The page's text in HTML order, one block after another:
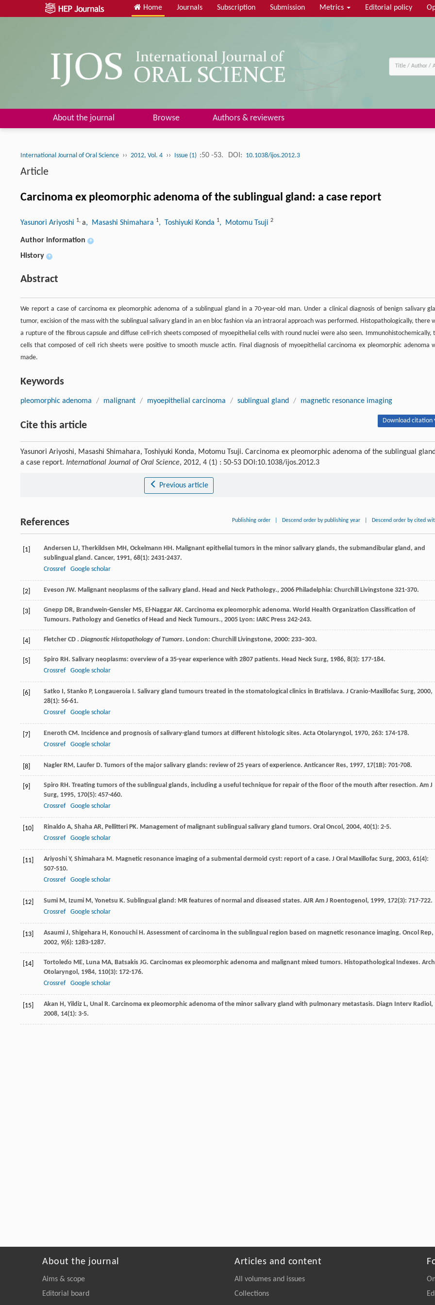
Home Journals Subscription Submission Metrics Editorial policy
About the journal Browse Authors & reviewers
International Journal of Oral Science ›› 2012, Vol. 4 ›› Issue (1) :50 -53. DOI: 10.1038/ijos.2012.3
Article
Carcinoma ex pleomorphic adenoma of the sublingual gland: a case report
Yasunori Ariyoshi 1, a, Masashi Shimahara 1, Toshiyuki Konda 1, Motomu Tsuji 2
Author information +
History +
Abstract
We report a case of carcinoma ex pleomorphic adenoma of a sublingual gland in a 70-year-old man. Under a clinical diagnosis of benign salivary
tumor, excision of the mass with the sublingual salivary gland in an en bloc fashion via an intraoral approach was performed. Histopathologically, there
a rupture of the fibrous capsule and diffuse cell-rich sheets composed of myoepithelial cells with round nuclei were also seen. Immunohistochemically,
cells that composed of cell rich sheets were positive to smooth muscle actin. Final diagnosis of myoepithelial carcinoma ex pleomorphic adenoma
made.
Keywords
pleomorphic adenoma / malignant / myoepithelial carcinoma / sublingual gland / magnetic resonance imaging
Cite this article Download citation
Yasunori Ariyoshi, Masashi Shimahara, Toshiyuki Konda, Motomu Tsuji. Carcinoma ex pleomorphic adenoma of the sublingual
a case report. International Journal of Oral Science, 2012, 4 (1) : 50-53 DOI:10.1038/ijos.2012.3
Previous article
References Publishing order Descend order by publishing year Descend order by cited
[1] Andersen LJ, Therkildsen MH, Ockelmann HH. Malignant epithelial tumors in the minor salivary glands, the submandibular gland, and
sublingual gland. Cancer, 1991, 68(1): 2431-2437.
Crossref
Google scholar
[2] Eveson JW. Malignant neoplasms of the salivary gland. Head and Neck Pathology., 2006 Philadelphia: Churchill Livingstone 321-370.
[3] Gnepp DR, Brandwein-Gensler MS, El-Naggar AK. Carcinoma ex pleomorphic adenoma. World Health Organization Classification of
Tumours. Pathology and Genetics of Head and Neck Tumours., 2005 Lyon: IARC Press 242-243.
[4] Fletcher CD . Diagnostic Histopathology of Tumors. London: Churchill Livingstone, 2000: 233–303.
[5] Spiro RH. Salivary neoplasms: overview of a 35-year experience with 2807 patients. Head Neck Surg, 1986, 8(3): 177-184.
Crossref
Google scholar
[6] Satko I, Stanko P, Longaueroia I. Salivary gland tumours treated in the stomatological clinics in Bratislava. J Cranio-Maxillofac Surg, 2000,
28(1): 56-61.
Crossref
Google scholar
[7] Eneroth CM. Incidence and prognosis of salivary-gland tumors at different histologic sites. Acta Otolaryngol, 1970, 263: 174-178.
Crossref
Google scholar
[8] Nagler RM, Laufer D. Tumors of the major salivary glands: review of 25 years of experience. Anticancer Res, 1997, 17(1B): 701-708.
[9] Spiro RH. Treating tumors of the sublingual glands, including a useful technique for repair of the floor of the mouth after resection. Am J
Surg, 1995, 170(5): 457-460.
Crossref
Google scholar
[10] Rinaldo A, Shaha AR, Pellitteri PK. Management of malignant sublingual salivary gland tumors. Oral Oncol, 2004, 40(1): 2-5.
Crossref
Google scholar
[11] Ariyoshi Y, Shimahara M. Magnetic resonance imaging of a submental dermoid cyst: report of a case. J Oral Maxillofac Surg, 2003, 61(4):
507-510.
Crossref
Google scholar
[12] Sumi M, Izumi M, Yonetsu K. Sublingual gland: MR features of normal and diseased states. AJR Am J Roentogenol, 1999, 172(3): 717-722.
Crossref
Google scholar
[13] Asaumi J, Shigehara H, Konouchi H. Assessment of carcinoma in the sublingual region based on magnetic resonance imaging. Oncol Rep,
2002, 9(6): 1283-1287.
[14] Tortoledo ME, Luna MA, Batsakis JG. Carcinomas ex pleomorphic adenoma and malignant mixed tumors. Histopathological Indexes. Arch
Otolaryngol, 1984, 110(3): 172-176.
Crossref
Google scholar
[15] Akan H, Yildiz L, Unal R. Carcinoma ex pleomorphic adenoma of the minor salivary gland with pulmonary metastasis. Diagn Interv Radiol,
2008, 14(1): 3-5.
About the journal
Aims & scope
Editorial board
Articles and content
All volumes and issues
Collections